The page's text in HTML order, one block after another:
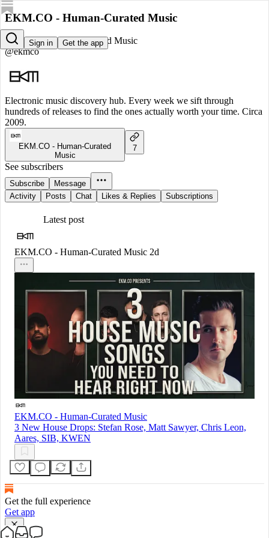
Sign in Get the app
EKM.CO - Human-Curated Music
EKM.CO - Human-Curated Music
@ekmco
Electronic music discovery hub. Every week we sift through
hundreds of releases to find the ones actually worth your time. Circa
2009.
EKM.CO - Human-Curated
Music
7
See subscribers
Subscribe
Message
Activity
Posts Chat Likes & Replies Subscriptions
Latest post
EKM.CO - Human-Curated Music 2d
EKM.CO - Human-Curated Music
3 New House Drops: Stefan Rose, Matt Sawyer, Chris Leon,
Aares, SIB, KWEN
Get the full experience
Get app